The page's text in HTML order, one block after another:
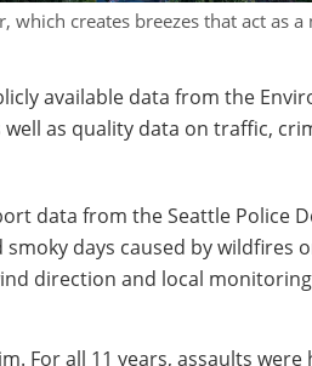
which creates breezes that act as
available data from the
well as quality data on traffic,
data from the Seattle Police
days caused by wildfires
direction and local
For all 11 years, assaults were